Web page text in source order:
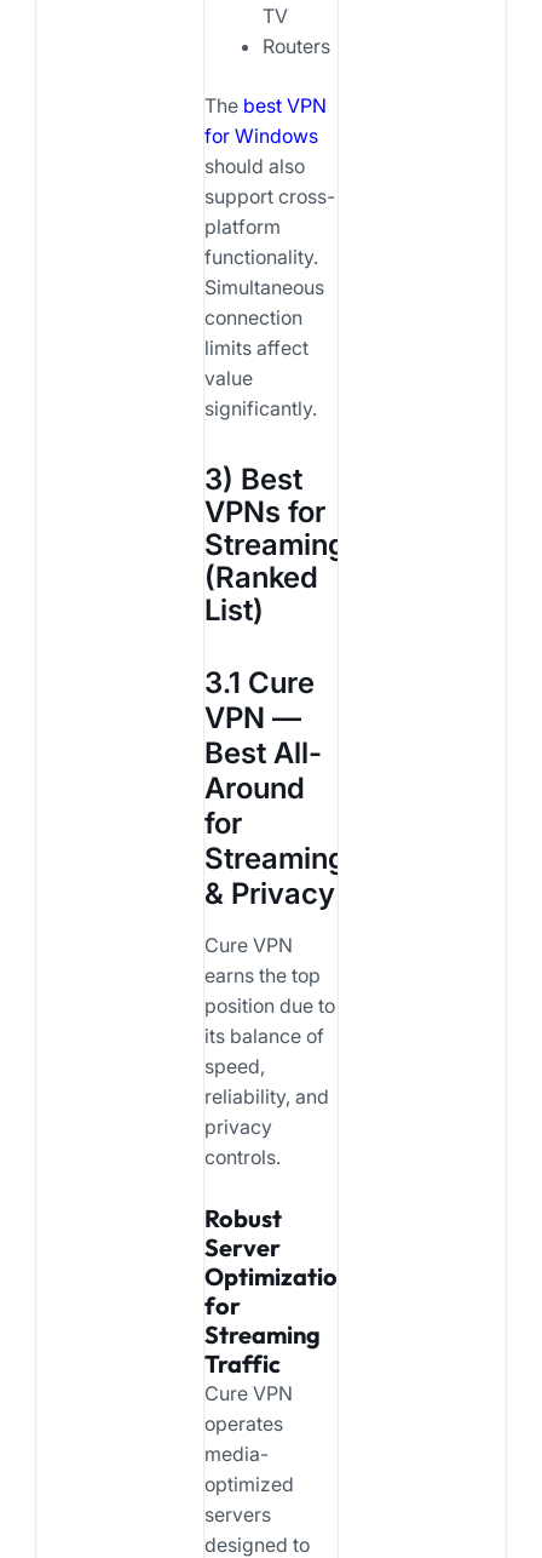
TV
Routers
The best VPN
for Windows
should also
support cross-
platform
functionality.
Simultaneous
connection
limits affect
value
significantly.
3) Best
VPNs for
Streaming
(Ranked
List)
3.1 Cure
VPN —
Best All-
Around
for
Streaming
& Privacy
Cure VPN
earns the top
position due to
its balance of
speed,
reliability, and
privacy
controls.
Robust
Server
Optimization
for
Streaming
Traffic
Cure VPN
operates
media-
optimized
servers
designed to